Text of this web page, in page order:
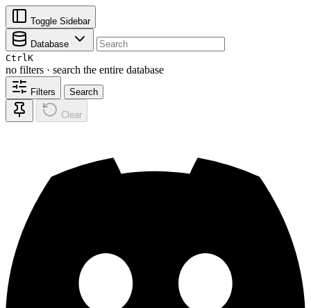
Toggle Sidebar
Database
CtrlK
no filters · search the entire database
Filters Search
Clear